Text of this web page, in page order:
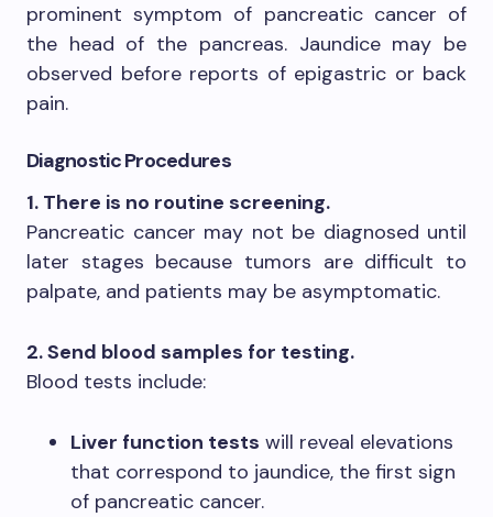
prominent symptom of pancreatic cancer of
the head of the pancreas. Jaundice may be
observed before reports of epigastric or back
pain.
Diagnostic Procedures
1. There is no routine screening.
Pancreatic cancer may not be diagnosed until
later stages because tumors are difficult to
palpate, and patients may be asymptomatic.
2. Send blood samples for testing.
Blood tests include:
Liver function tests will reveal elevations
that correspond to jaundice, the first sign
of pancreatic cancer.